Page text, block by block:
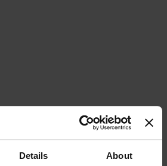
Details About